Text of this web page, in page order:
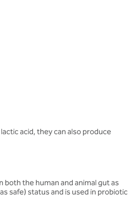
acid, they can also produce
both the human and animal gut as
safe) status and is used in probiotic